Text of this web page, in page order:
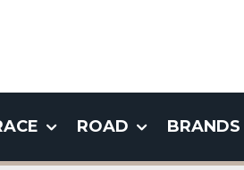
ROAD BRANDS